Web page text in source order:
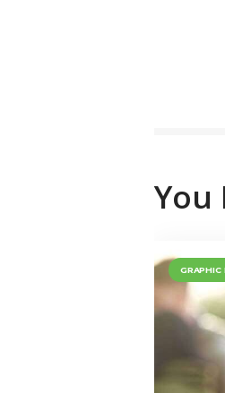
You
GRAPHIC